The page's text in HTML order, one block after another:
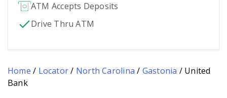
ATM Accepts Deposits
Drive Thru ATM
Home / Locator/ North Carolina / Gastonia / United
Bank